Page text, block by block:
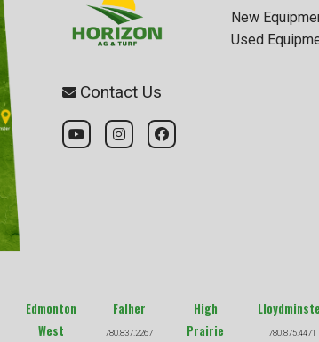
Contact Us
New
Used
Edmonton
West
Falher
780.837.2267
High
Prairie
780.875.4471